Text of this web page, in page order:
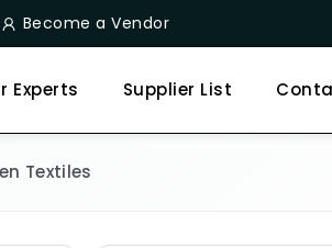
Become a Vendor
Experts Supplier List
Textiles